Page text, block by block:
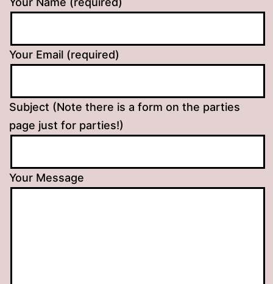
Your Email (required)
Subject (Note there is a form on the parties
page just for parties!)
Your Message